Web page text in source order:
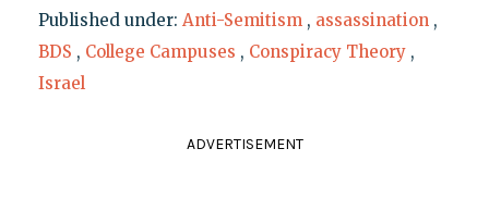
Published under: Anti-Semitism , assassination ,
BDS , College Campuses , Conspiracy Theory ,
Israel
ADVERTISEMENT